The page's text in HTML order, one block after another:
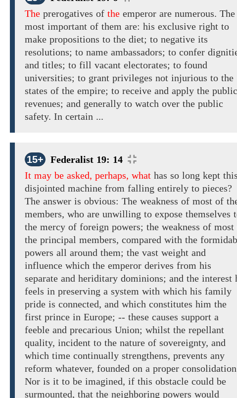
The prerogatives of the emperor are numerous. The
most important of them are: his exclusive right to
make propositions to the diet; to negative its
resolutions; to name ambassadors; to confer
and titles; to fill vacant electorates; to found
universities; to grant privileges not injurious to the
states of the empire; to receive and apply the public
revenues; and generally to watch over the public
safety. In certain ...
15+
Federalist 19: 14
It may be asked, perhaps, what has so long kept this
disjointed machine from falling entirely to pieces?
The answer is obvious: The weakness of most of
members, who are unwilling to expose themselves
the mercy of foreign powers; the weakness of
the principal members, compared with the
powers all around them; the vast weight and
influence which the emperor derives from his
separate and heriditary dominions; and the interest
feels in preserving a system with which his family
pride is connected, and which constitutes him the
first prince in Europe; -- these causes support a
feeble and precarious Union; whilst the repellant
quality, incident to the nature of sovereignty, and
which time continually strengthens, prevents any
reform whatever, founded on a proper
Nor is it to be imagined, if this obstacle could be
surmounted, that the neighboring powers would